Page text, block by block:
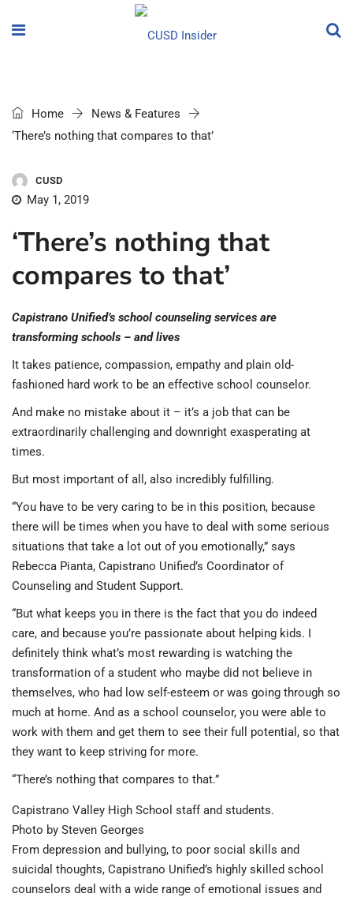
Home
News & Features
‘There’s nothing that compares to that’
CUSD
May 1, 2019
‘There’s nothing that
compares to that’
Capistrano Unified’s school counseling services are
transforming schools – and lives
It takes patience, compassion, empathy and plain old-
fashioned hard work to be an effective school counselor.
And make no mistake about it – it’s a job that can be
extraordinarily challenging and downright exasperating at
times.
But most important of all, also incredibly fulfilling.
“You have to be very caring to be in this position, because
there will be times when you have to deal with some serious
situations that take a lot out of you emotionally,” says
Rebecca Pianta, Capistrano Unified’s Coordinator of
Counseling and Student Support.
“But what keeps you in there is the fact that you do indeed
care, and because you’re passionate about helping kids. I
definitely think what’s most rewarding is watching the
transformation of a student who maybe did not believe in
themselves, who had low self-esteem or was going through so
much at home. And as a school counselor, you were able to
work with them and get them to see their full potential, so that
they want to keep striving for more.
“There’s nothing that compares to that.”
Capistrano Valley High School staff and students.
Photo by Steven Georges
From depression and bullying, to poor social skills and
suicidal thoughts, Capistrano Unified’s highly skilled school
counselors deal with a wide range of emotional issues and